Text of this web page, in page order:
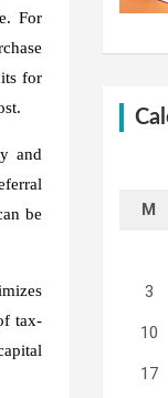
For
for
and
be
tax-
M
3
10
17